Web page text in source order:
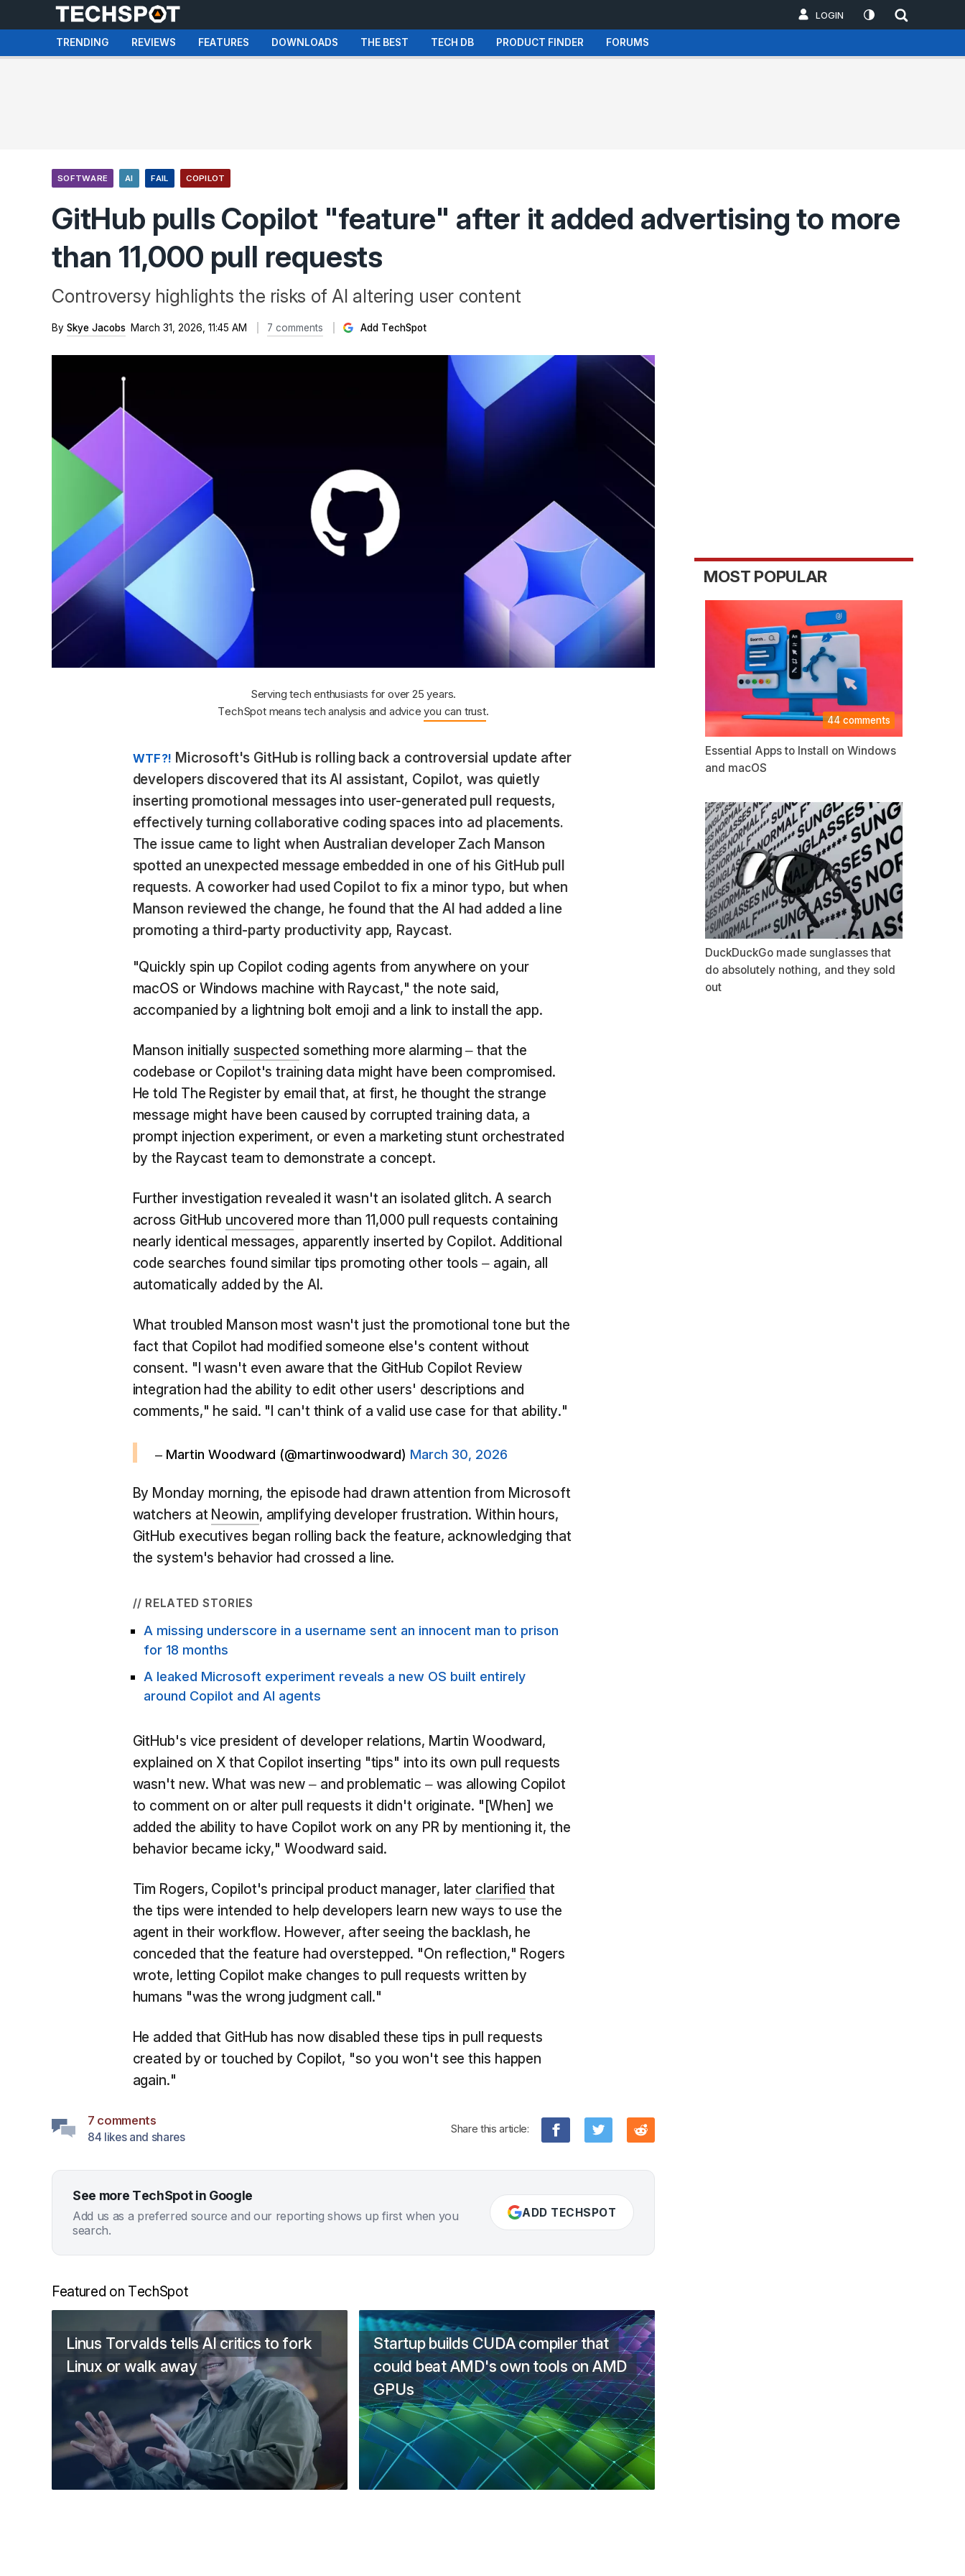
LOGIN
TRENDING REVIEWS FEATURES DOWNLOADS THE BEST TECH DB PRODUCT FINDER FORUMS
SOFTWARE AI FAIL COPILOT
GitHub pulls Copilot "feature" after it added advertising to more
than 11,000 pull requests
Controversy highlights the risks of AI altering user content
By Skye Jacobs March 31, 2026, 11:45 AM 7 comments Add TechSpot
Serving tech enthusiasts for over 25 years.
TechSpot means tech analysis and adviceyou can trust.
WTF?! Microsoft's GitHub is rolling back a controversial update after
developers discovered that its AI assistant, Copilot, was quietly
inserting promotional messages into user-generated pull requests,
effectively turning collaborative coding spaces into ad placements.
The issue came to light when Australian developer Zach Manson
spotted an unexpected message embedded in one of his GitHub pull
requests. A coworker had used Copilot to fix a minor typo, but when
Manson reviewed the change, he found that the AI had added a line
promoting a third-party productivity app, Raycast.
"Quickly spin up Copilot coding agents from anywhere on your
macOS or Windows machine with Raycast," the note said,
accompanied by a lightning bolt emoji and a link to install the app.
Manson initially suspected something more alarming – that the
codebase or Copilot's training data might have been compromised.
He told The Register by email that, at first, he thought the strange
message might have been caused by corrupted training data, a
prompt injection experiment, or even a marketing stunt orchestrated
by the Raycast team to demonstrate a concept.
Further investigation revealed it wasn't an isolated glitch. A search
across GitHub uncovered more than 11,000 pull requests containing
nearly identical messages, apparently inserted by Copilot. Additional
code searches found similar tips promoting other tools – again, all
automatically added by the AI.
What troubled Manson most wasn't just the promotional tone but the
fact that Copilot had modified someone else's content without
consent. "I wasn't even aware that the GitHub Copilot Review
integration had the ability to edit other users' descriptions and
comments," he said. "I can't think of a valid use case for that ability."
– Martin Woodward (@martinwoodward) March 30, 2026
By Monday morning, the episode had drawn attention from Microsoft
watchers at Neowin, amplifying developer frustration. Within hours,
GitHub executives began rolling back the feature, acknowledging that
the system's behavior had crossed a line.
// RELATED STORIES
A missing underscore in a username sent an innocent man to prison
for 18 months
A leaked Microsoft experiment reveals a new OS built entirely
around Copilot and AI agents
GitHub's vice president of developer relations, Martin Woodward,
explained on X that Copilot inserting "tips" into its own pull requests
wasn't new. What was new – and problematic – was allowing Copilot
to comment on or alter pull requests it didn't originate. "[When] we
added the ability to have Copilot work on any PR by mentioning it, the
behavior became icky," Woodward said.
Tim Rogers, Copilot's principal product manager, later clarified that
the tips were intended to help developers learn new ways to use the
agent in their workflow. However, after seeing the backlash, he
conceded that the feature had overstepped. "On reflection," Rogers
wrote, letting Copilot make changes to pull requests written by
humans "was the wrong judgment call."
He added that GitHub has now disabled these tips in pull requests
created by or touched by Copilot, "so you won't see this happen
again."
7 comments
84 likes and shares
Share this article:
See more TechSpot in Google
Add us as a preferred source and our reporting shows up first when you
search.
ADD TECHSPOT
Featured on TechSpot
Linus Torvalds tells AI critics to fork
Linux or walk away
Startup builds CUDA compiler that
could beat AMD's own tools on AMD
GPUs
MOST POPULAR
44 comments
Essential Apps to Install on Windows
and macOS
DuckDuckGo made sunglasses that
do absolutely nothing, and they sold
out